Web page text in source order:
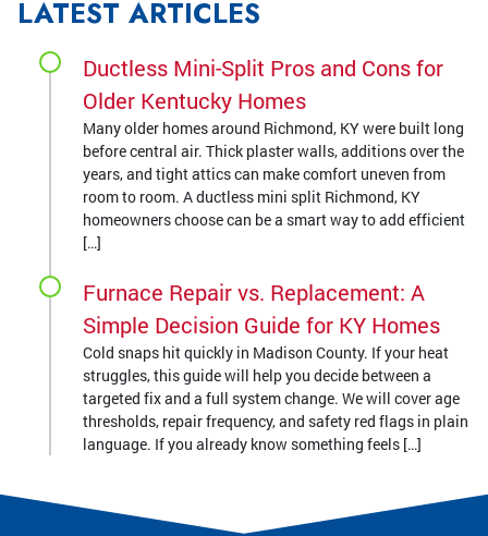
LATEST ARTICLES
Ductless Mini-Split Pros and Cons for
Older Kentucky Homes
Many older homes around Richmond, KY were built long
before central air. Thick plaster walls, additions over the
years, and tight attics can make comfort uneven from
room to room. A ductless mini split Richmond, KY
homeowners choose can be a smart way to add efficient
[…]
Furnace Repair vs. Replacement: A
Simple Decision Guide for KY Homes
Cold snaps hit quickly in Madison County. If your heat
struggles, this guide will help you decide between a
targeted fix and a full system change. We will cover age
thresholds, repair frequency, and safety red flags in plain
language. If you already know something feels […]